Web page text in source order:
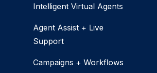
Intelligent Virtual Agents
Agent Assist + Live
Support
Campaigns + Workflows